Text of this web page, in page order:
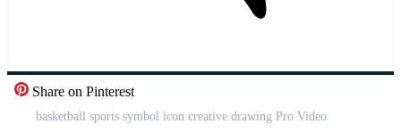
Share on Pinterest
basketball sports symbol icon creative drawing Pro Video